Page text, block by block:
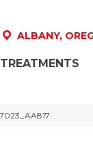
ALBANY,